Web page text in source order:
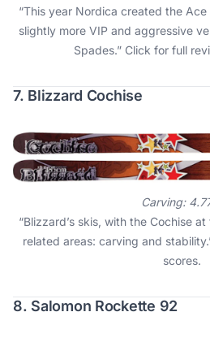
“This year Nordica created the
slightly more VIP and aggressive
Spades.” Click for full
7. Blizzard Cochise
Carving:
“Blizzard’s skis, with the Cochise
related areas: carving and
scores.
8. Salomon Rockette 92